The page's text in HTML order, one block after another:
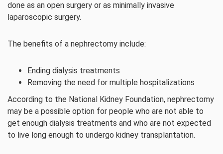
done as an open surgery or as minimally invasive
laparoscopic surgery.
The benefits of a nephrectomy include:
Ending dialysis treatments
Removing the need for multiple hospitalizations
According to the National Kidney Foundation, nephrectomy
may be a possible option for people who are not able to
get enough dialysis treatments and who are not expected
to live long enough to undergo kidney transplantation.